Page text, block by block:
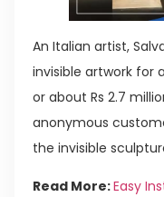
An Italian artist,
invisible artwork for
or about Rs 2.7
anonymous
the invisible
Read More:Easy